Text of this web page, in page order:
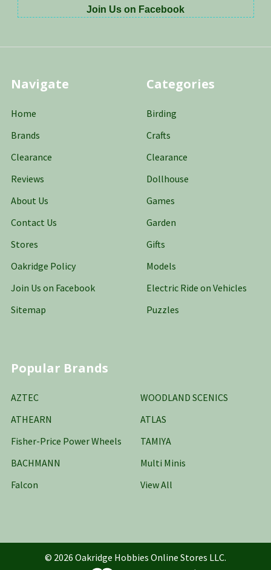
Join Us on Facebook
Navigate
Home
Brands
Clearance
Reviews
About Us
Contact Us
Stores
Oakridge Policy
Join Us on Facebook
Sitemap
Categories
Birding
Crafts
Clearance
Dollhouse
Games
Garden
Gifts
Models
Electric Ride on Vehicles
Puzzles
Popular Brands
AZTEC
ATHEARN
Fisher-Price Power Wheels
BACHMANN
Falcon
WOODLAND SCENICS
ATLAS
TAMIYA
Multi Minis
View All
© 2026 Oakridge Hobbies Online Stores LLC.